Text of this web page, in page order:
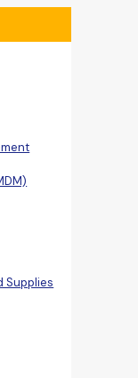
Supplies